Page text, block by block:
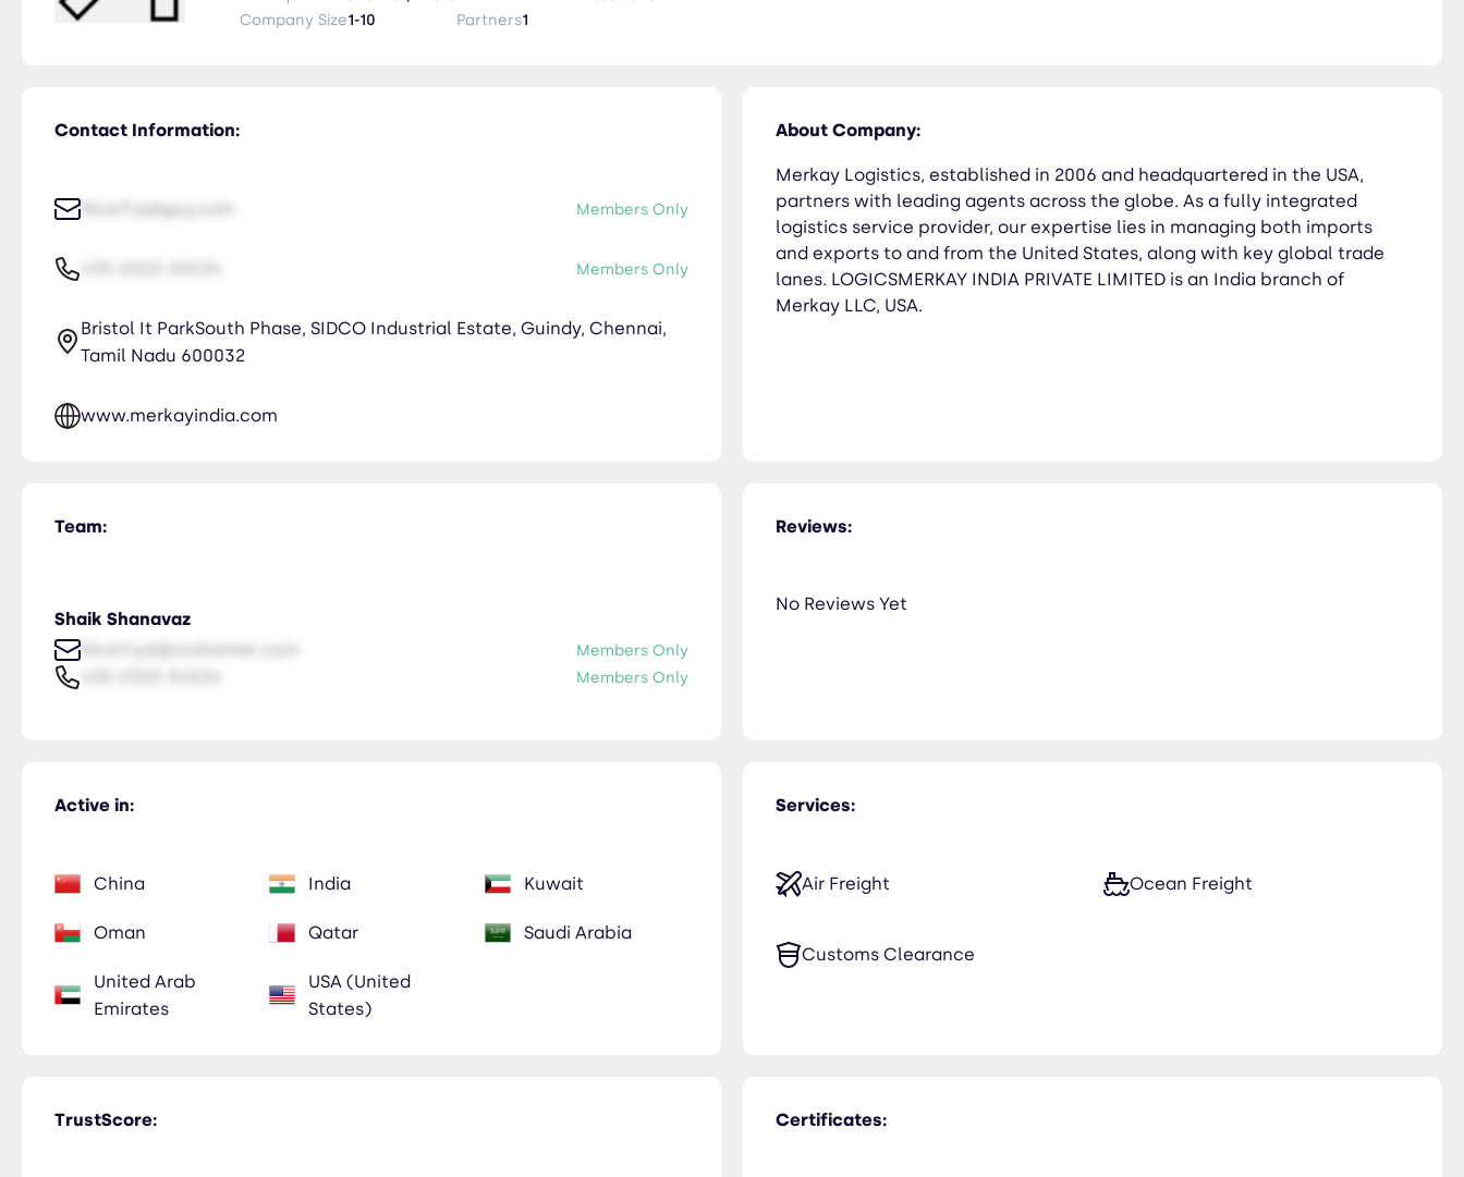
Company Size1-10
Partners1
Contact Information:
NiceTry@guy.com Members Only
Members Only
Bristol It ParkSouth Phase, SIDCO Industrial Estate, Guindy, Chennai,
Tamil Nadu 600032
www.merkayindia.com
About Company:
Merkay Logistics, established in 2006 and headquartered in the USA,
partners with leading agents across the globe. As a fully integrated
logistics service provider, our expertise lies in managing both imports
and exports to and from the United States, along with key global trade
lanes. LOGICSMERKAY INDIA PRIVATE LIMITED is an India branch of
Merkay LLC, USA.
Team:
Shaik Shanavaz
NiceTry0@orsitamet.com
Members Only
Members Only
Services:
Air Freight Ocean Freight
Customs Clearance
Active in:
China India Kuwait
Oman Qatar Saudi Arabia
United Arab
Emirates
USA (United
States)
TrustScore: Certificates:
Reviews:
No Reviews Yet